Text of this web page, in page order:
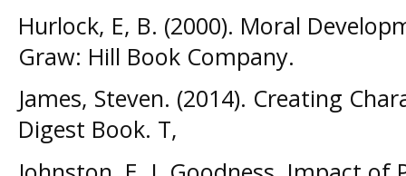
Hurlock, E, B. (2000). Moral
Graw: Hill Book Company.
James, Steven. (2014). Creating
Digest Book. T,